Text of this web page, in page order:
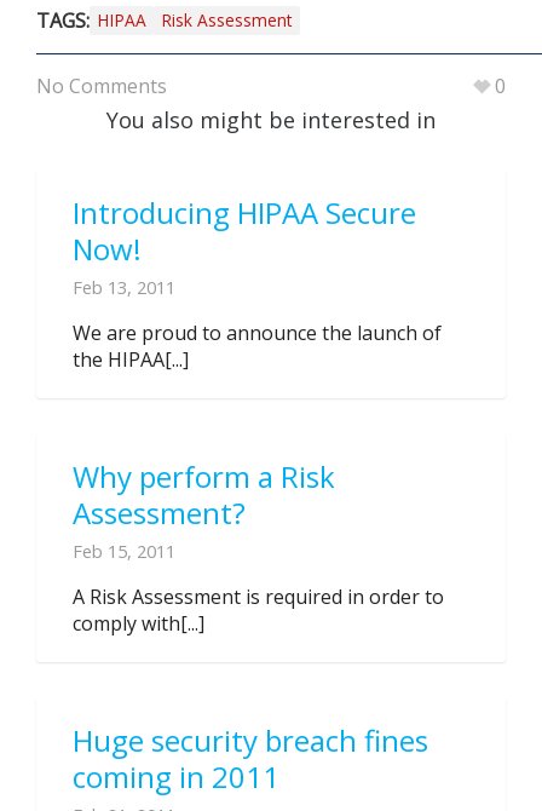
TAGS: HIPAA Risk Assessment
No Comments 0
You also might be interested in
Introducing HIPAA Secure
Now!
Feb 13, 2011
We are proud to announce the launch of
the HIPAA[...]
Why perform a Risk
Assessment?
Feb 15, 2011
A Risk Assessment is required in order to
comply with[...]
Huge security breach fines
coming in 2011